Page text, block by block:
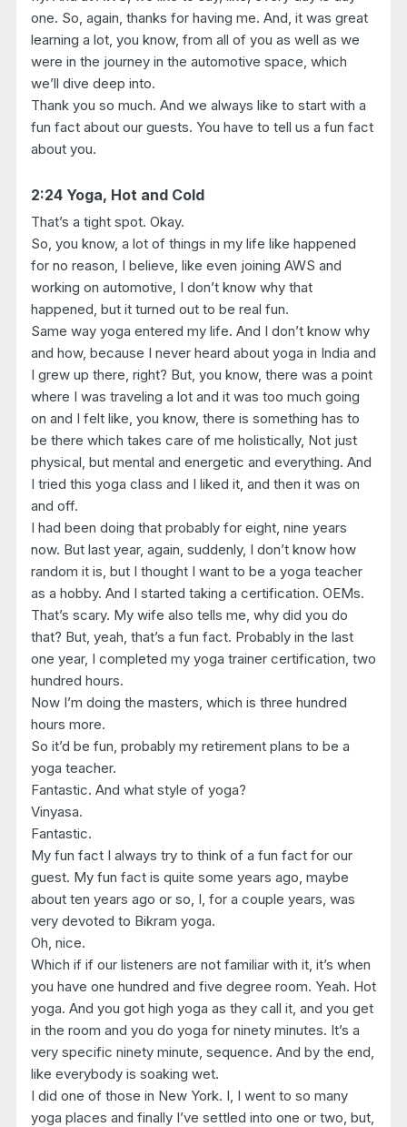
one. So, again, thanks for having me. And, it was great
learning a lot, you know, from all of you as well as we
were in the journey in the automotive space, which
we’ll dive deep into.
Thank you so much. And we always like to start with a
fun fact about our guests. You have to tell us a fun fact
about you.
2:24 Yoga, Hot and Cold
That’s a tight spot. Okay.
So, you know, a lot of things in my life like happened
for no reason, I believe, like even joining AWS and
working on automotive, I don’t know why that
happened, but it turned out to be real fun.
Same way yoga entered my life. And I don’t know why
and how, because I never heard about yoga in India and
I grew up there, right? But, you know, there was a point
where I was traveling a lot and it was too much going
on and I felt like, you know, there is something has to
be there which takes care of me holistically, Not just
physical, but mental and energetic and everything. And
I tried this yoga class and I liked it, and then it was on
and off.
I had been doing that probably for eight, nine years
now. But last year, again, suddenly, I don’t know how
random it is, but I thought I want to be a yoga teacher
as a hobby. And I started taking a certification. OEMs.
That’s scary. My wife also tells me, why did you do
that? But, yeah, that’s a fun fact. Probably in the last
one year, I completed my yoga trainer certification, two
hundred hours.
Now I’m doing the masters, which is three hundred
hours more.
So it’d be fun, probably my retirement plans to be a
yoga teacher.
Fantastic. And what style of yoga?
Vinyasa.
Fantastic.
My fun fact I always try to think of a fun fact for our
guest. My fun fact is quite some years ago, maybe
about ten years ago or so, I, for a couple years, was
very devoted to Bikram yoga.
Oh, nice.
Which if if our listeners are not familiar with it, it’s when
you have one hundred and five degree room. Yeah. Hot
yoga. And you got high yoga as they call it, and you get
in the room and you do yoga for ninety minutes. It’s a
very specific ninety minute, sequence. And by the end,
like everybody is soaking wet.
I did one of those in New York. I, I went to so many
yoga places and finally I’ve settled into one or two, but,